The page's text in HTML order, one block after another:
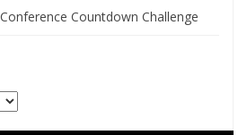
Countdown Challenge